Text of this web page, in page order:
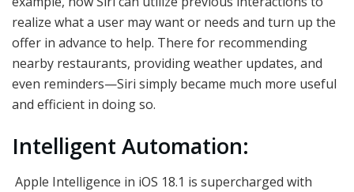
realize what a user may want or needs and turn up the
offer in advance to help. There for recommending
nearby restaurants, providing weather updates, and
even reminders—Siri simply became much more useful
and efficient in doing so.
Intelligent Automation:
Apple Intelligence in iOS 18.1 is supercharged with